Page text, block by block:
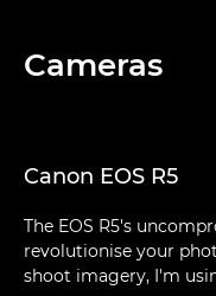
Cameras
Canon EOS R5
The EOS R5's
revolutionise your
shoot imagery, I'm